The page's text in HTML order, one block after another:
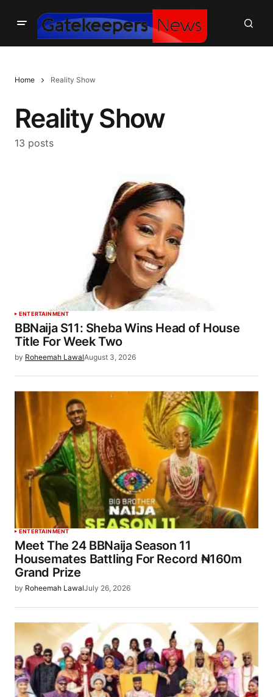
Home Reality Show
Reality Show
13 posts
ENTERTAINMENT
BBNaija S11: Sheba Wins Head of House
Title For Week Two
by Roheemah LawalAugust 3, 2026
ENTERTAINMENT
Meet The 24 BBNaija Season 11
Housemates Battling For Record ₦160m
Grand Prize
by Roheemah LawalJuly 26, 2026